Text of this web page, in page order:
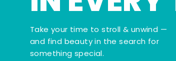
Take your time to stroll & unwind —
and find beauty in the search for
something special.